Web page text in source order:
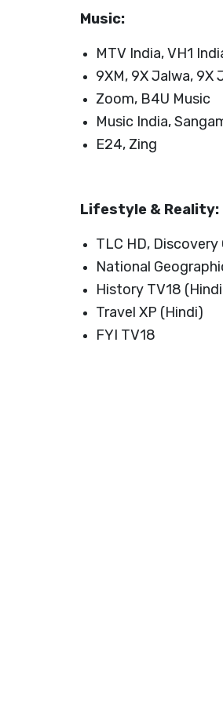
Music:
MTV India, VH1
9XM, 9X Jalwa, 9X
Zoom, B4U Music
Music India,
E24, Zing
Lifestyle & Reality:
TLC HD, Discovery
National
History TV18
Travel XP (Hindi)
FYI TV18